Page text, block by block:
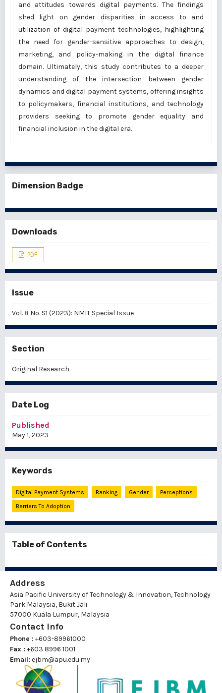
and attitudes towards digital payments. The findings
shed light on gender disparities in access to and
utilization of digital payment technologies, highlighting
the need for gender-sensitive approaches to design,
marketing, and policy-making in the digital finance
domain. Ultimately, this study contributes to a deeper
understanding of the intersection between gender
dynamics and digital payment systems, offering insights
to policymakers, financial institutions, and technology
providers seeking to promote gender equality and
financial inclusion in the digital era.
Dimension Badge
Downloads
PDF
Issue
Vol. 8 No. S1 (2023): NMIT Special Issue
Section
Original Research
Date Log
Published
May 1, 2023
Keywords
Digital Payment Systems Banking Gender
Perceptions
Barriers To Adoption
Table of Contents
Address
Asia Pacific University of Technology & Innovation, Technology
Park Malaysia, Bukit Jali
57000 Kuala Lumpur, Malaysia
Contact Info
Phone : +603-89961000
Fax : +603 8996 1001
Email: ejbm@apu.edu.my